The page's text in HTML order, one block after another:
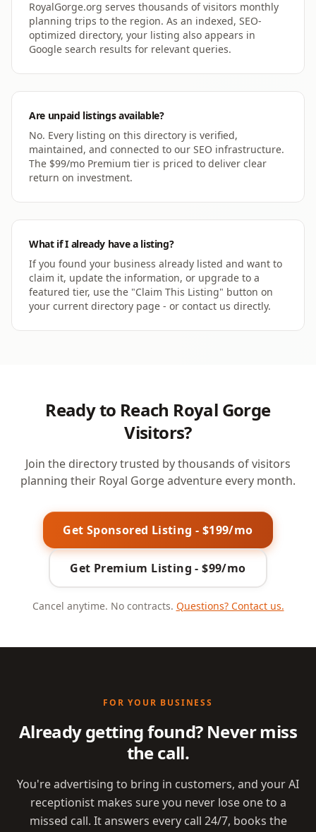
RoyalGorge.org serves thousands of visitors monthly
planning trips to the region. As an indexed, SEO-
optimized directory, your listing also appears in
Google search results for relevant queries.
Are unpaid listings available?
No. Every listing on this directory is verified,
maintained, and connected to our SEO infrastructure.
The $99/mo Premium tier is priced to deliver clear
return on investment.
What if I already have a listing?
If you found your business already listed and want to
claim it, update the information, or upgrade to a
featured tier, use the "Claim This Listing" button on
your current directory page - or contact us directly.
Ready to Reach Royal Gorge
Visitors?
Join the directory trusted by thousands of visitors
planning their Royal Gorge adventure every month.
Get Sponsored Listing - $199/mo
Get Premium Listing - $99/mo
Cancel anytime. No contracts. Questions? Contact us.
FOR YOUR BUSINESS
Already getting found? Never miss
the call.
You're advertising to bring in customers, and your AI
receptionist makes sure you never lose one to a
missed call. It answers every call 24/7, books the